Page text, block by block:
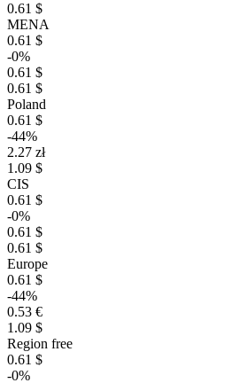
0.61 $
MENA
0.61 $
-0%
0.61 $
0.61 $
Poland
0.61 $
-44%
2.27 zł
1.09 $
CIS
0.61 $
-0%
0.61 $
0.61 $
Europe
0.61 $
-44%
0.53 €
1.09 $
Region free
0.61 $
-0%